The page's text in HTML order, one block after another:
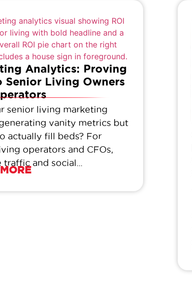
Analytics: Proving
Senior Living Owners
senior living marketing
vanity metrics but
actually fill beds? For
operators and CFOs,
and social...